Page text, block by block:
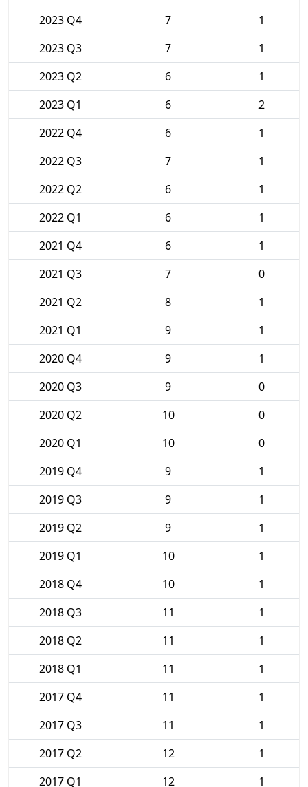
2023 Q4
7
1
2023 Q3
7
1
2023 Q2
6
1
2023 Q1
6
2
2022 Q4
6
1
2022 Q3
7
1
2022 Q2
6
1
2022 Q1
6
1
2021 Q4
6
1
2021 Q3
7
0
2021 Q2
8
1
2021 Q1
9
1
2020 Q4
9
1
2020 Q3
9
0
2020 Q2
10
0
2020 Q1
10
0
2019 Q4
9
1
2019 Q3
9
1
2019 Q2
9
1
2019 Q1
10
1
2018 Q4
10
1
2018 Q3
11
1
2018 Q2
11
1
2018 Q1
11
1
2017 Q4
11
1
2017 Q3
11
1
2017 Q2
12
1
2017 Q1
12 1